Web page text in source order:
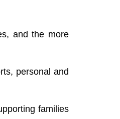
and the more
personal and
families